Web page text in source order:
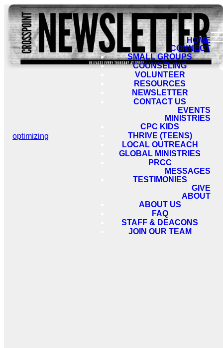
optimizing
HOME
CONNECT
SMALL GROUPS
COUNSELING
VOLUNTEER
RESOURCES
NEWSLETTER
CONTACT US
EVENTS
MINISTRIES
CPC KIDS
THRIVE (TEENS)
LOCAL OUTREACH
GLOBAL MINISTRIES
PRCC
MESSAGES
TESTIMONIES
GIVE
ABOUT
ABOUT US
FAQ
STAFF & DEACONS
JOIN OUR TEAM